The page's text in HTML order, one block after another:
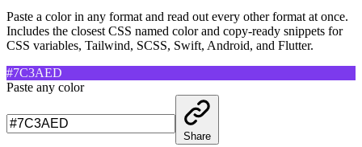
Paste a color in any format and read out every other format at once.
Includes the closest CSS named color and copy-ready snippets for
CSS variables, Tailwind, SCSS, Swift, Android, and Flutter.
#7C3AED
Paste any color
Share